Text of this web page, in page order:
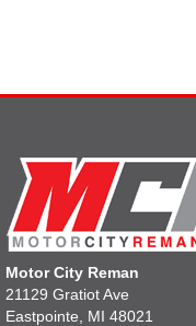
Motor City Reman
21129 Gratiot Ave
Eastpointe, MI 48021